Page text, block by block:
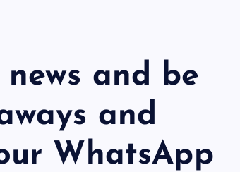
and be
and
WhatsApp